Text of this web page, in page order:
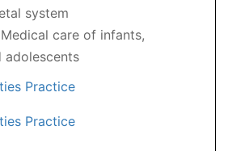
system
care of infants,
adolescents
Practice
Practice